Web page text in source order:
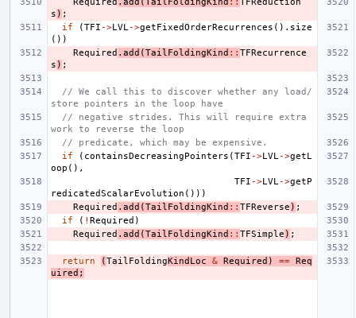
s ) ;
if
(TFI ->LVL ->getFixedOrderRecurrences (). size
())
Required . add (TailFoldingKind :: TFRecurrence
s ) ;
// We call this to discover whether any load/
store pointers in the loop have
// negative strides. This will require extra
work to reverse the loop
// predicate, which may be expensive.
if
( containsDecreasingPointers (TFI ->LVL ->getL
oop (),
TFI ->LVL ->getP
redicatedScalarEvolution ()))
Required . add (TailFoldingKind :: TFReverse ) ;
if
( ! Required )
Required . add (TailFoldingKind :: TFSimple ) ;
return (TailFoldingKindLoc & Required ) == Req
uired ;